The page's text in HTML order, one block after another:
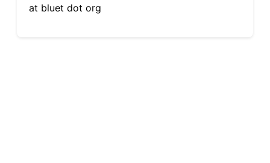
at bluet dot org